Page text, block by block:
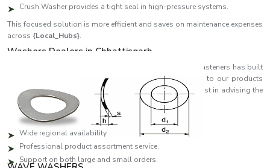
Crush Washer provides a tight seal in high-pressure systems.
This focused solution is more efficient and saves on maintenance expenses
across {Local_Hubs}.
Washers Dealers in Chhattisgarh
, EASCO Fasteners has built
a strong distribution network that ensures quick access to our products
across regions. Our partners are specialists who can assist in advising the
customer on which washer will suit his or her needs best.
Dealer network highlights:
Wide regional availability
Professional product assortment service.
Support on both large and small orders.